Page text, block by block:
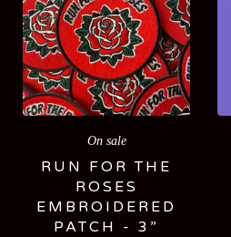
On sale
RUN FOR THE
ROSES
EMBROIDERED
PATCH - 3”